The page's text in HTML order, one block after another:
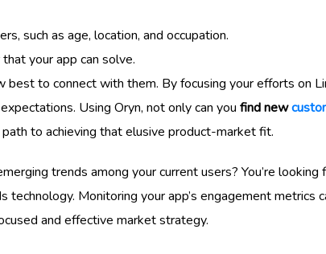
such as age, location, and occupation.
your app can solve.
to connect with them. By focusing your efforts on
Using Oryn, not only can you find new
to achieving that elusive product-market fit.
trends among your current users? You’re
Monitoring your app’s engagement metrics
and effective market strategy.